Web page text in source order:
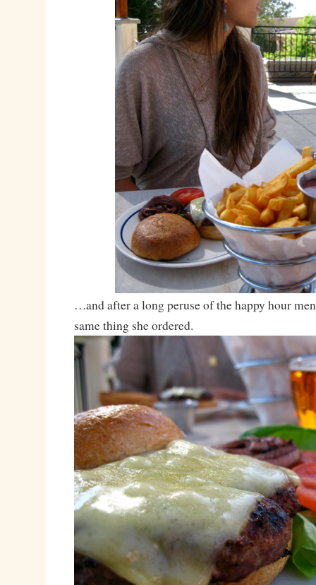
…and after a long peruse of the happy hour
same thing she ordered.